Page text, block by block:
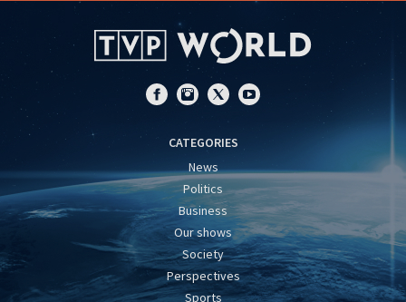
CATEGORIES
News
Politics
Business
Our shows
Society
Perspectives
Sports